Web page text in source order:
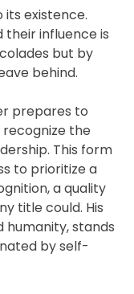
existence.
their influence is
but by
behind.
prepares to
the
This form
to prioritize a
a quality
title could. His
stands
by self-